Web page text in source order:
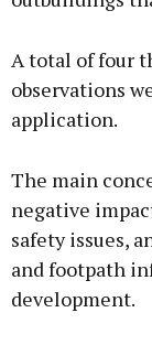
A total of four
observations
application.
The main
negative
safety issues,
and footpath
development.